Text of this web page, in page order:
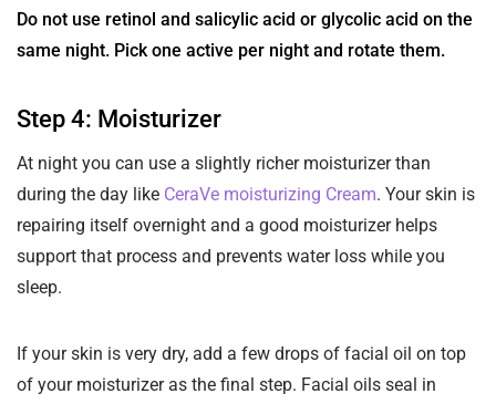
Do not use retinol and salicylic acid or glycolic acid on the
same night. Pick one active per night and rotate them.
Step 4: Moisturizer
At night you can use a slightly richer moisturizer than
during the day like CeraVe moisturizing Cream. Your skin is
repairing itself overnight and a good moisturizer helps
support that process and prevents water loss while you
sleep.
If your skin is very dry, add a few drops of facial oil on top
of your moisturizer as the final step. Facial oils seal in